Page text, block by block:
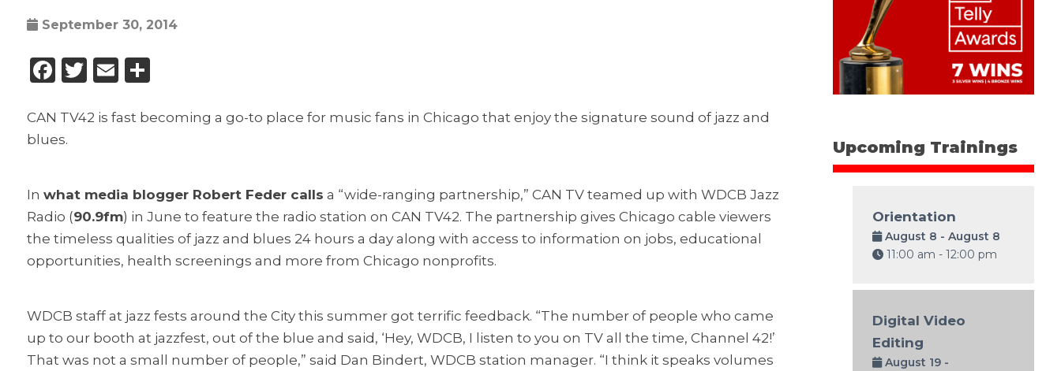
September 30, 2014
Facebook
Twitter
EmailShare
CAN TV42 is fast becoming a go-to place for music fans in Chicago that enjoy the signature sound of jazz and
blues.
In what media blogger Robert Feder calls a “wide-ranging partnership,” CAN TV teamed up with WDCB Jazz
Radio (90.9fm) in June to feature the radio station on CAN TV42. The partnership gives Chicago cable viewers
the timeless qualities of jazz and blues 24 hours a day along with access to information on jobs, educational
opportunities, health screenings and more from Chicago nonprofits.
WDCB staff at jazz fests around the City this summer got terrific feedback. “The number of people who came
up to our booth at jazzfest, out of the blue and said, ‘Hey, WDCB, I listen to you on TV all the time, Channel 42!’
That was not a small number of people,” said Dan Bindert, WDCB station manager. “I think it speaks volumes
Upcoming Trainings
Orientation
August 8 - August 8
11:00 am - 12:00 pm
Digital Video
Editing
August 19 -